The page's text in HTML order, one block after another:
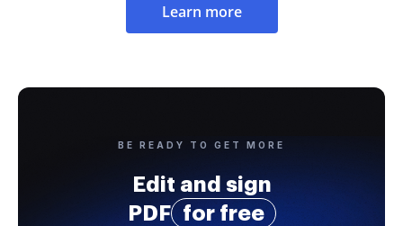
Learn more
BE READY TO GET MORE
Edit and sign
PDF
for free